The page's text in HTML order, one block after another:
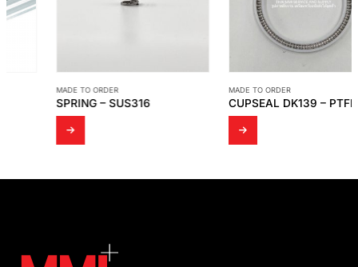
MADE TO ORDER
SPRING – SUS316
MADE TO ORDER
CUPSEAL DK139 – PTFE (WHITE)